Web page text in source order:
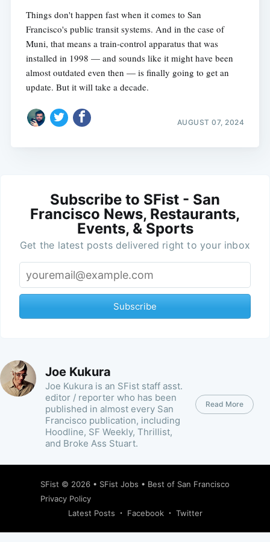
Things don't happen fast when it comes to San
Francisco's public transit systems. And in the case of
Muni, that means a train-control apparatus that was
installed in 1998 — and sounds like it might have been
almost outdated even then — is finally going to get an
update. But it will take a decade.
AUGUST 07, 2024
Subscribe to SFist - San
Francisco News, Restaurants,
Events, & Sports
Get the latest posts delivered right to your inbox
Subscribe
Joe Kukura
Joe Kukura is an SFist staff asst.
editor / reporter who has been
published in almost every San
Francisco publication, including
Hoodline, SF Weekly, Thrillist,
and Broke Ass Stuart.
Read More
SFist © 2026 • SFist Jobs • Best of San Francisco
Privacy Policy
Latest Posts
Facebook Twitter